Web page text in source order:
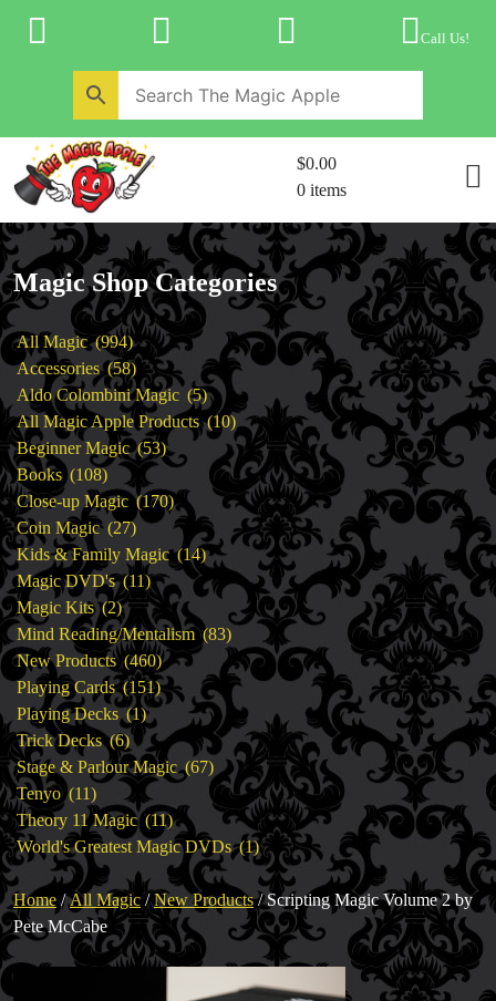
Call Us!
$0.00
0 items
Home
Magic Private Lessons
Trick & Illusion Rental
Magic Consulting
Store Info
Magic Shop Categories
All Magic 994994
products
Accessories 5858
products
Aldo Colombini Magic 55
products
All Magic Apple Products 1010
products
Beginner Magic 5353
products
Books 108108
products
Close-up Magic 170170
products
Coin Magic 2727
products
Kids & Family Magic 1414
products
Magic DVD's 1111
products
Magic Kits 22
products
Mind Reading/Mentalism 8383
products
New Products 460460
products
Playing Cards 151151
products
Playing Decks 11
product
Trick Decks 66
products
Stage & Parlour Magic 6767
products
Tenyo 1111
products
Theory 11 Magic 1111
products
World's Greatest Magic DVDs 11
product
Home/All Magic /New Products/ Scripting Magic Volume 2 by
Pete McCabe